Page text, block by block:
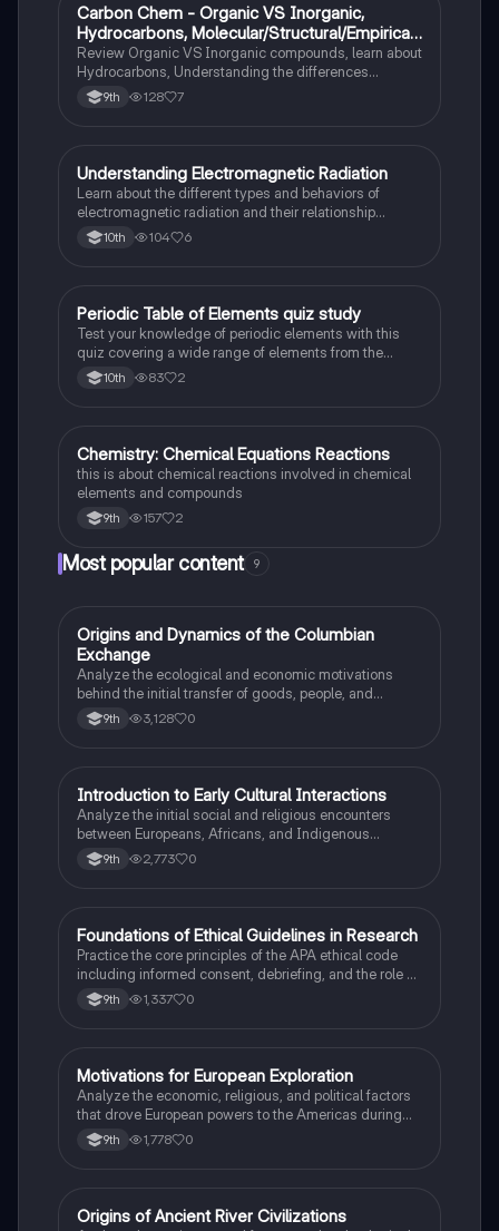
Chemistry
Carbon Chem - Organic VS Inorganic,
Hydrocarbons, Molecular/Structural/Empirical
Formula, Functionnal Groups
Review Organic VS Inorganic compounds, learn about
Hydrocarbons, Understanding the differences
between molecular, structure, and empirical formulas,
Prefixes/Suffixes, Functional Groups of carbon.
9th 128 7
Chemistry
Understanding Electromagnetic Radiation
Learn about the different types and behaviors of
electromagnetic radiation and their relationship
between wavelength and frequency.
10th 104 6
Chemistry
Periodic Table of Elements quiz study
Test your knowledge of periodic elements with this
quiz covering a wide range of elements from the
periodic table.
10th 83 2
Chemistry
Chemistry: Chemical Equations Reactions
this is about chemical reactions involved in chemical
elements and compounds
9th 157 2
Most popular content 9
OAP US History
Origins and Dynamics of the Columbian
Exchange
Analyze the ecological and economic motivations
behind the initial transfer of goods, people, and
diseases between the Old and New Worlds.
9th 3,128 0
IAP US History
Introduction to Early Cultural Interactions
Analyze the initial social and religious encounters
between Europeans, Africans, and Indigenous
peoples in the colonial Americas.
9th 2,773 0
FAP Psychology
Foundations of Ethical Guidelines in Research
Practice the core principles of the APA ethical code
including informed consent, debriefing, and the role of
Institutional Review Boards.
9th 1,337 0
MAP US History
Motivations for European Exploration
Analyze the economic, religious, and political factors
that drove European powers to the Americas during
the 15th and 16th centuries.
9th 1,778 0
OAP World History
Origins of Ancient River Civilizations